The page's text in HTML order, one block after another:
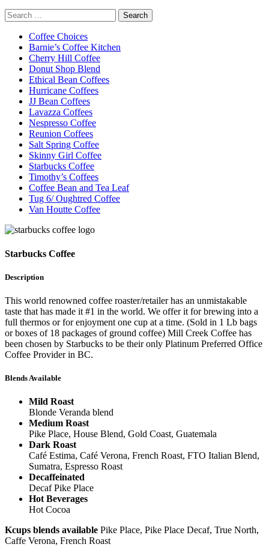
Search
for:
Coffee Choices
Barnie’s Coffee Kitchen
Cherry Hill Coffee
Donut Shop Blend
Ethical Bean Coffees
Hurricane Coffees
JJ Bean Coffees
Lavazza Coffees
Nespresso Coffee
Reunion Coffees
Salt Spring Coffee
Skinny Girl Coffee
Starbucks Coffee
Timothy’s Coffees
Coffee Bean and Tea Leaf
Tug 6/ Oughtred Coffee
Van Houtte Coffee
Starbucks Coffee
Description
This world renowned coffee roaster/retailer has an unmistakable
taste that has made it #1 in the world. We offer it for brewing into a
full thermos or for enjoyment one cup at a time. (Sold in 1 Lb bags
or boxes of 18 packages of ground coffee) Mill Creek Coffee has
been chosen by Starbucks to be their only Platinum Preferred Office
Coffee Provider in BC.
Blends Available
Mild Roast
Blonde Veranda blend
Medium Roast
Pike Place, House Blend, Gold Coast, Guatemala
Dark Roast
Café Estima, Café Verona, French Roast, FTO Italian Blend,
Sumatra, Espresso Roast
Decaffeinated
Decaf Pike Place
Hot Beverages
Hot Cocoa
Kcups blends available Pike Place, Pike Place Decaf, True North,
Caffe Verona, French Roast